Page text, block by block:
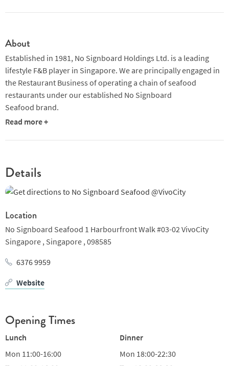
About
Established in 1981, No Signboard Holdings Ltd. is a leading
lifestyle F&B player in Singapore. We are principally engaged in
the Restaurant Business of operating a chain of seafood
restaurants under our established No Signboard
Seafood brand.
Read more +
Details
Location
No Signboard Seafood 1 Harbourfront Walk #03-02 VivoCity
Singapore , Singapore , 098585
6376 9959
Website
Opening Times
Lunch
Mon 11:00-16:00
Dinner
Mon 18:00-22:30